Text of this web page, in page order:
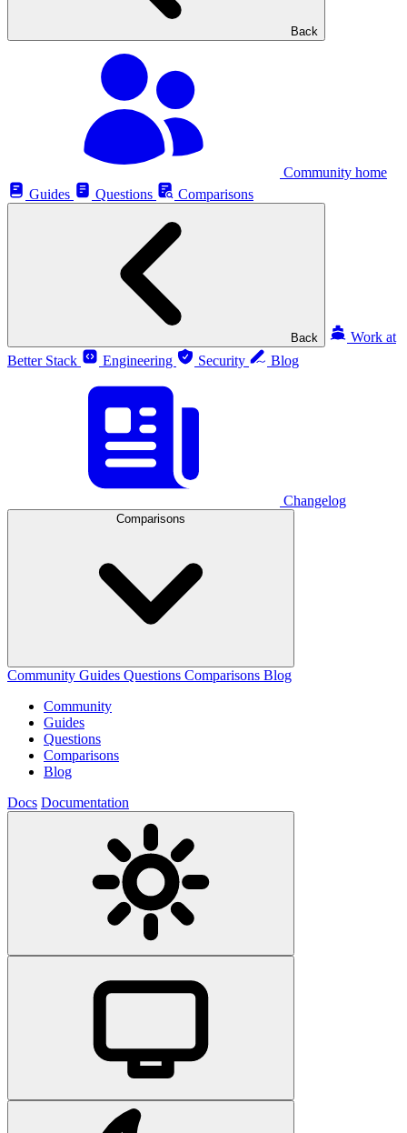
Back
Community home
Guides
Questions Comparisons
Back
Work at
Better Stack
Engineering Security Blog
Changelog
Comparisons
Community Guides Questions Comparisons Blog
Community
Guides
Questions
Comparisons
Blog
Docs Documentation